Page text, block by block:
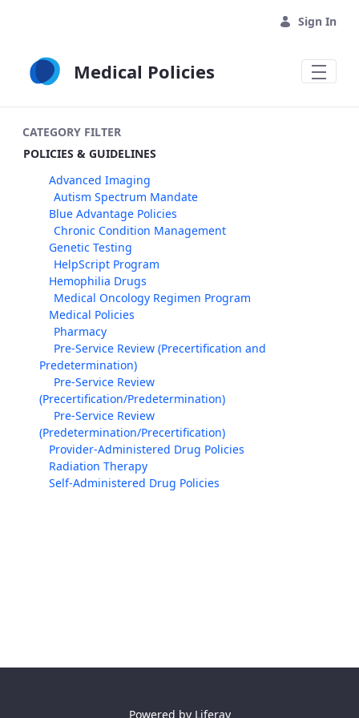
Sign In
Medical Policies
CATEGORY FILTER
POLICIES & GUIDELINES
Advanced Imaging
Autism Spectrum Mandate
Blue Advantage Policies
Chronic Condition Management
Genetic Testing
HelpScript Program
Hemophilia Drugs
Medical Oncology Regimen Program
Medical Policies
Pharmacy
Pre-Service Review (Precertification and
Predetermination)
Pre-Service Review
(Precertification/Predetermination)
Pre-Service Review
(Predetermination/Precertification)
Provider-Administered Drug Policies
Radiation Therapy
Self-Administered Drug Policies
Powered by Liferay